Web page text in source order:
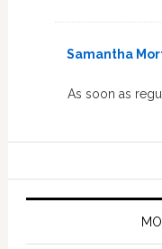
Samantha
As soon as